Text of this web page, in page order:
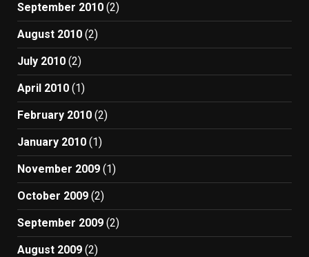
September 2010 (2)
August 2010 (2)
July 2010 (2)
April 2010 (1)
February 2010 (2)
January 2010 (1)
November 2009 (1)
October 2009 (2)
September 2009 (2)
August 2009 (2)